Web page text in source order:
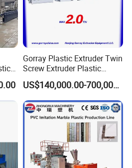
Gorray Plastic Extruder Twin
Screw Extruder Plastic
Sheet Extruder Industrial
Strength Build Extrusion
Extruding Machine
US$140,000.00-700,000.00